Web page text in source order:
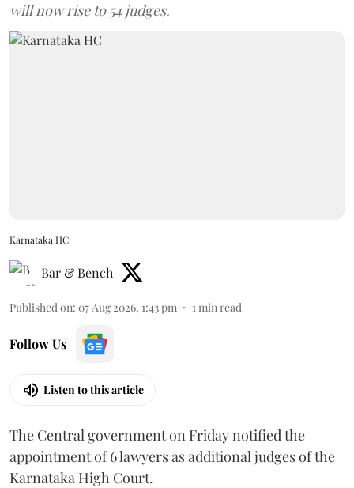
will now rise to 54 judges.
Karnataka HC
Bar & Bench
Published on: 07 Aug 2026, 1:43 pm 1 min read
Follow Us
Listen to this article
The Central government on Friday notified the
appointment of 6 lawyers as additional judges of the
Karnataka High Court.